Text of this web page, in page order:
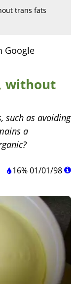
trans fats
Google
without
such as avoiding
a
16%01/01/98